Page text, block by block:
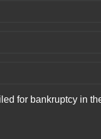
for bankruptcy in